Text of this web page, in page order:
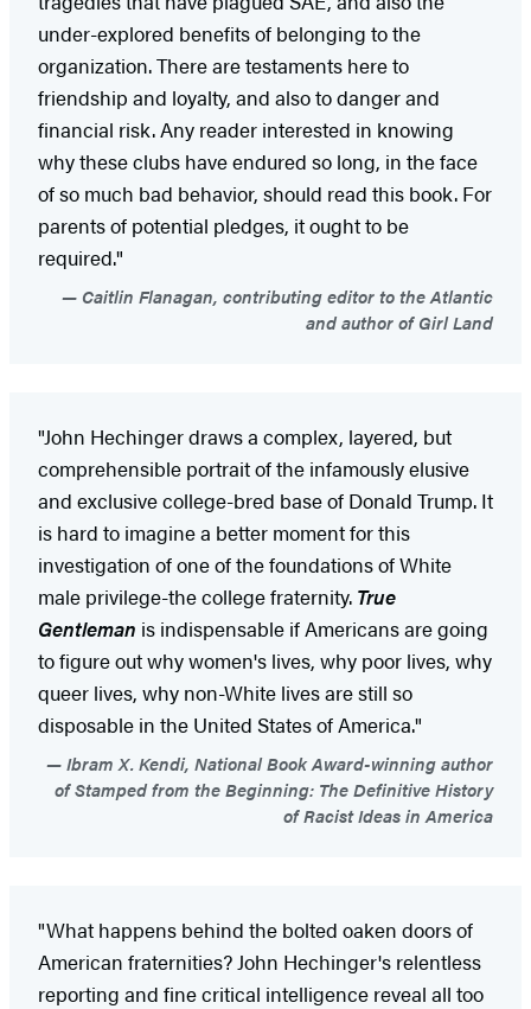
under-explored benefits of belonging to the
organization. There are testaments here to
friendship and loyalty, and also to danger and
financial risk. Any reader interested in knowing
why these clubs have endured so long, in the face
of so much bad behavior, should read this book. For
parents of potential pledges, it ought to be
required."
Caitlin Flanagan, contributing editor to the Atlantic
and author of Girl Land
"John Hechinger draws a complex, layered, but
comprehensible portrait of the infamously elusive
and exclusive college-bred base of Donald Trump. It
is hard to imagine a better moment for this
investigation of one of the foundations of White
male privilege-the college fraternity. True
Gentleman is indispensable if Americans are going
to figure out why women's lives, why poor lives, why
queer lives, why non-White lives are still so
disposable in the United States of America."
Ibram X. Kendi, National Book Award-winning author
of Stamped from the Beginning: The Definitive History
of Racist Ideas in America
"What happens behind the bolted oaken doors of
American fraternities? John Hechinger's relentless
reporting and fine critical intelligence reveal all too